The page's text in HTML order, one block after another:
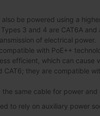
be powered using a
3 and 4 are CAT6A
of electrical power.
with PoE++
efficient, which can
they are compatible
same cable for power and
to rely on auxiliary power